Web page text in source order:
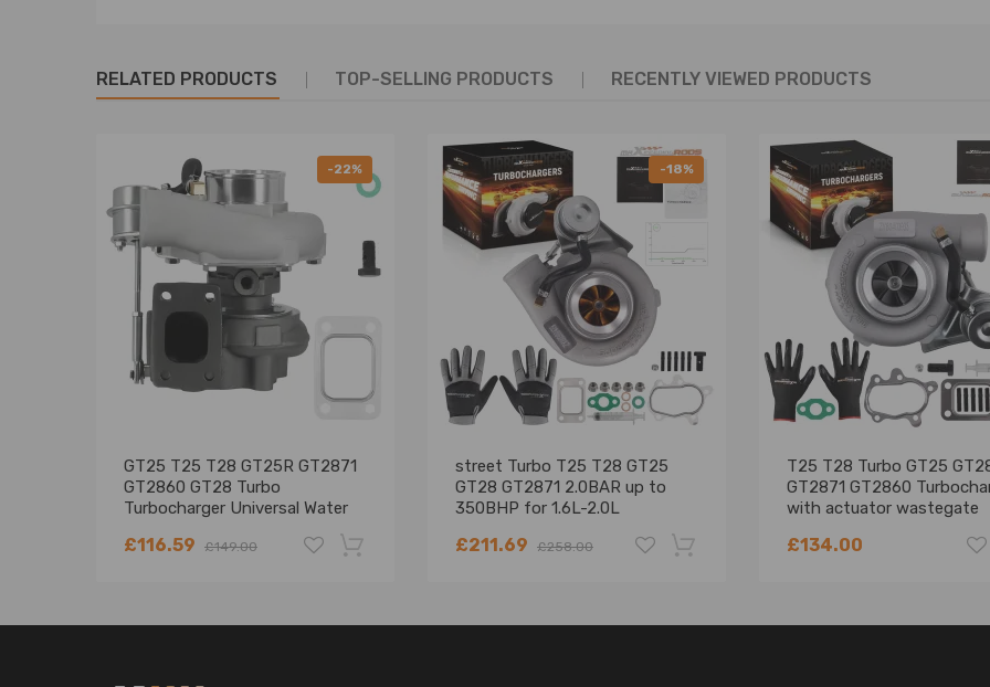
RELATED PRODUCTS TOP-SELLING PRODUCTS RECENTLY VIEWED PRODUCTS
-22%
GT25 T25 T28 GT25R GT2871
GT2860 GT28 Turbo
Turbocharger Universal Water
£116.59 £149.00
-18%
street Turbo T25 T28 GT25
GT28 GT2871 2.0BAR up to
350BHP for 1.6L-2.0L
£211.69 £258.00
T25 T28 Turbo GT25
GT2871 GT2860
with actuator wastegate
£134.00
-18% -18%